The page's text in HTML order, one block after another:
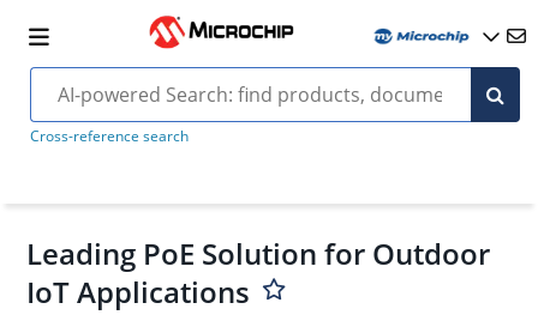
Cross-reference search
Leading PoE Solution for Outdoor
IoT Applications